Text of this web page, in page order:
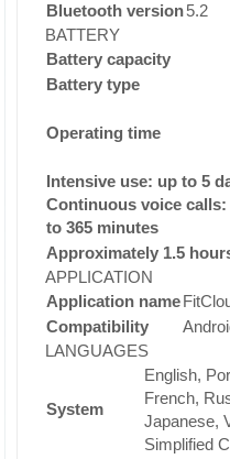
Bluetooth version5.2
BATTERY
Battery capacity
Battery type
Operating time
Intensive use: up to 5
Continuous voice calls:
to 365 minutes
Approximately 1.5
APPLICATION
Application name
Compatibility
LANGUAGES
System
English,
French,
Japanese,
Simplified